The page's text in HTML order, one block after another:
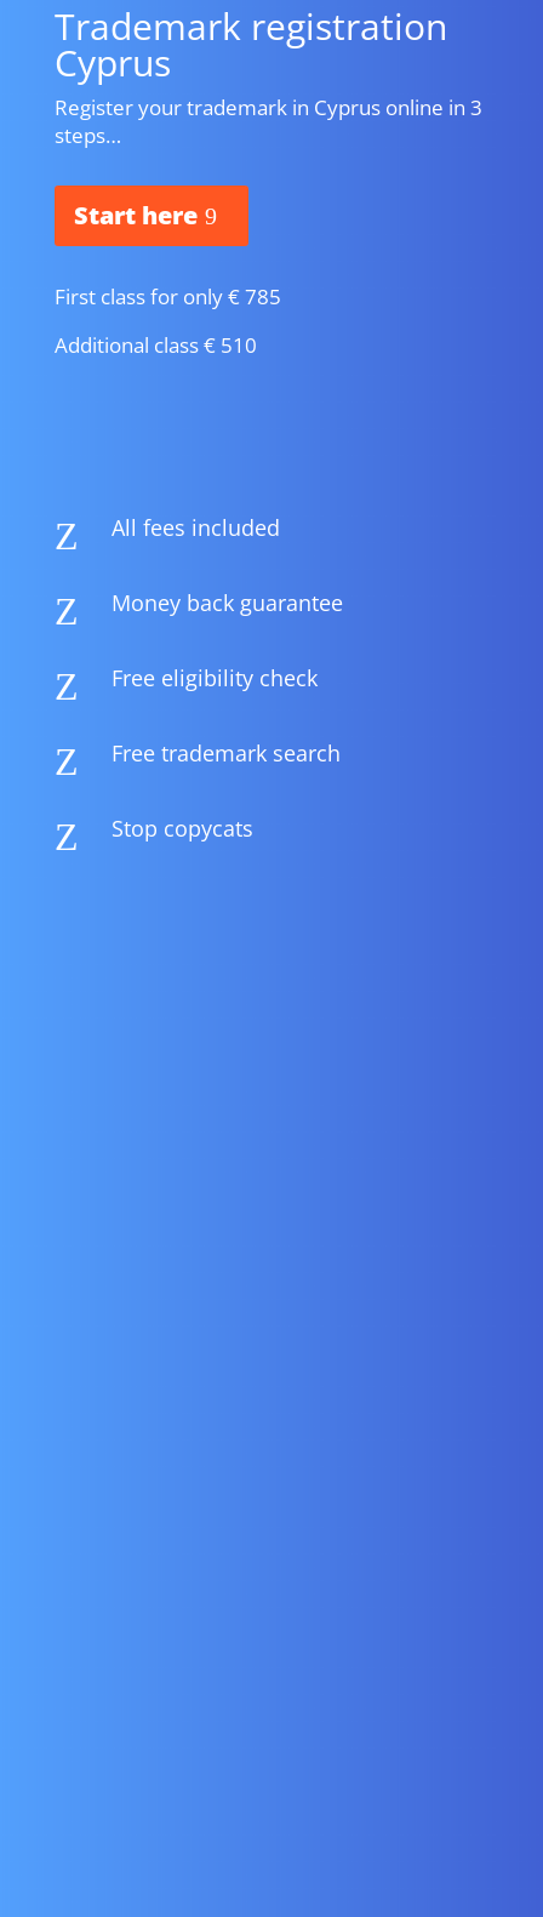
Trademark registration
Cyprus
Register your trademark in Cyprus online in 3
steps…
Start here
First class for only€ 785
Additional class€ 510
Z All fees included
Z Money back guarantee
Z Free eligibility check
Z Free trademark search
Z Stop copycats